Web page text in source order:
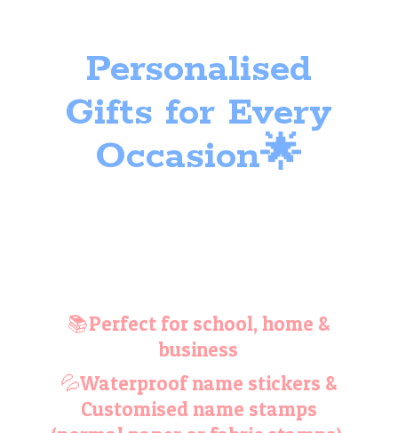
Personalised
Gifts for Every
Occasion🌟
📚Perfect for school, home &
business
💦Waterproof name stickers &
Customised name stamps